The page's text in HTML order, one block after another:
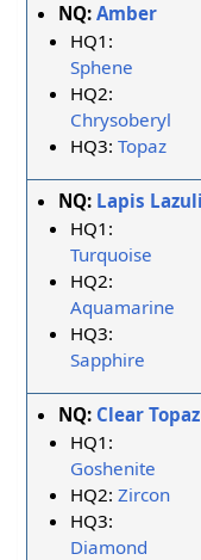
NQ:Amber
HQ1:
Sphene
HQ2:
Chrysoberyl
HQ3:Topaz
NQ: Lapis Lazuli
HQ1:
Turquoise
HQ2:
Aquamarine
HQ3:
Sapphire
NQ: Clear Topaz
HQ1:
Goshenite
HQ2:Zircon
HQ3:
Diamond